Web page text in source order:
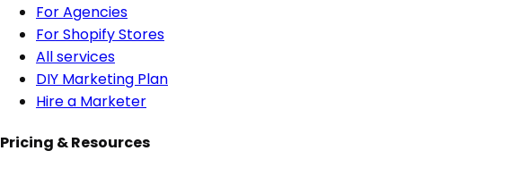
For Agencies
For Shopify Stores
All services
DIY Marketing Plan
Hire a Marketer
Pricing & Resources